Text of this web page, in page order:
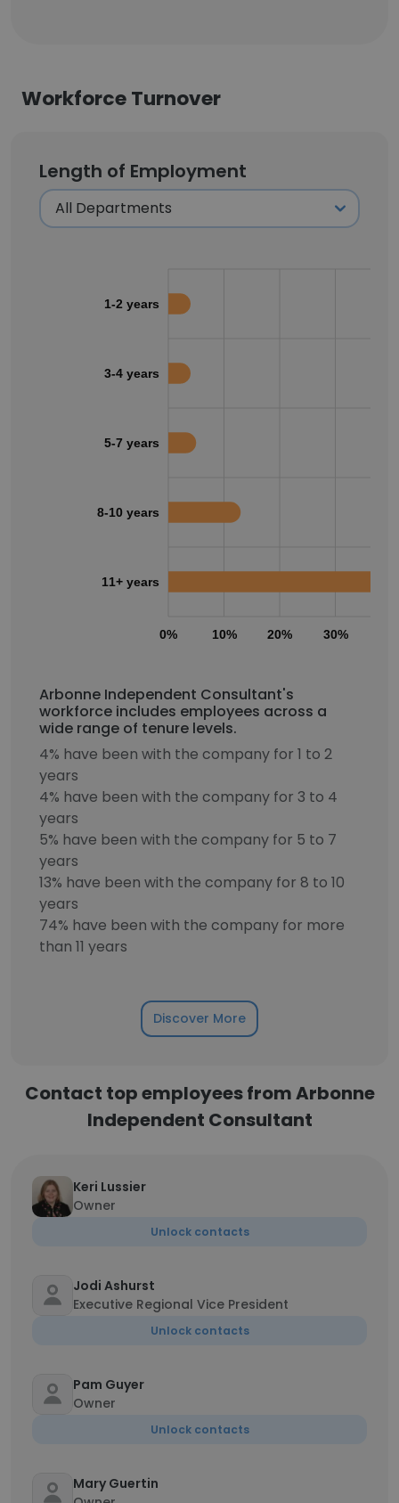
Workforce Turnover
Length of Employment
0% 10% 20% 30%
1-2 years
3-4 years
5-7 years
8-10 years
11+ years
Arbonne Independent Consultant's
workforce includes employees across a
wide range of tenure levels.
4% have been with the company for 1 to 2
years
4% have been with the company for 3 to 4
years
5% have been with the company for 5 to 7
years
13% have been with the company for 8 to 10
years
74% have been with the company for more
than 11 years
Discover More
Contact top employees from Arbonne
Independent Consultant
Keri Lussier
Owner
Unlock contacts
Jodi Ashurst
Executive Regional Vice President
Unlock contacts
Pam Guyer
Owner
Unlock contacts
Mary Guertin